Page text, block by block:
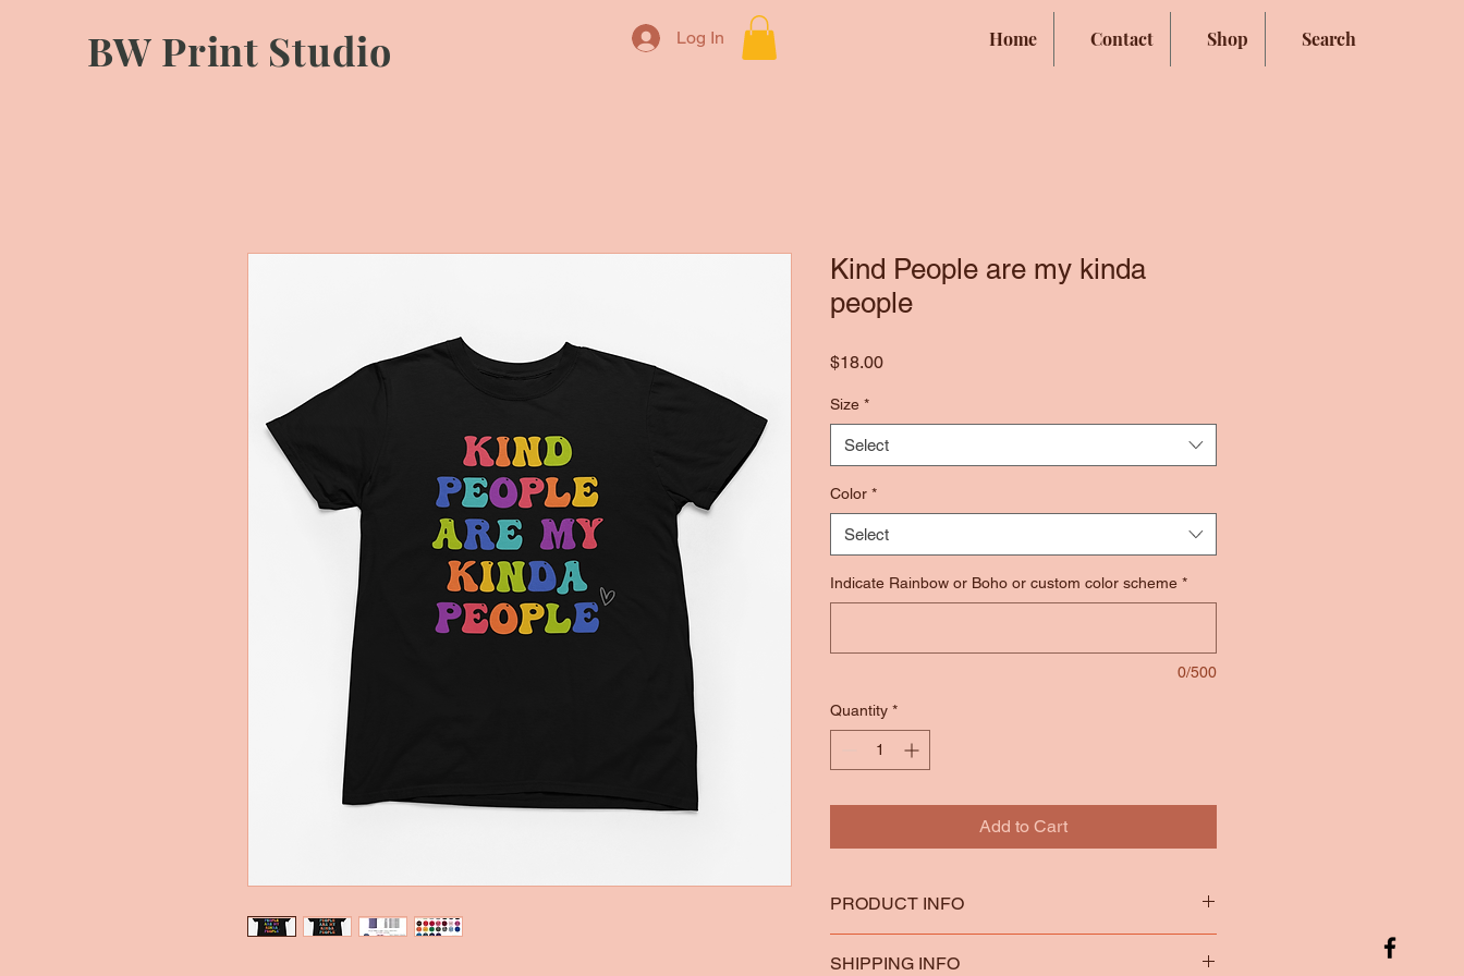
BW Print Studio Log In Home Contact Shop Search
Kind People are my kinda
people
$18.00Price
Size *
Select
Color *
Select
Indicate Rainbow or Boho or custom color scheme *
0/500
Quantity *
Add to Cart
PRODUCT INFO
*Heather Colors are 65/35 Poly Cotton
SHIPPING INFO